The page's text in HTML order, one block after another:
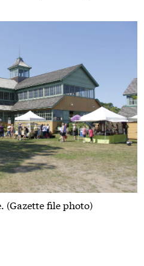
(Gazette file photo)